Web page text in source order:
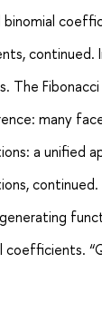
binomial
continued.
The
many
a unified
generating
coefficients.